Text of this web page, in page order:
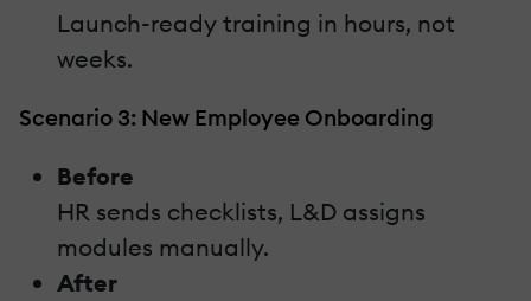
Launch-ready training in hours, not
weeks.
Scenario 3: New Employee Onboarding
Before
HR sends checklists, L&D assigns
modules manually.
After